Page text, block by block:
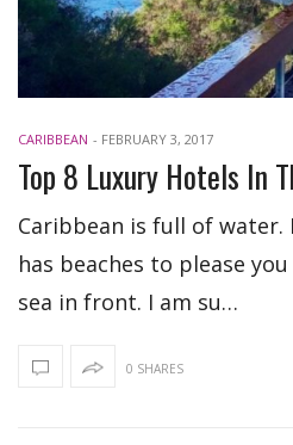
CARIBBEAN - FEBRUARY 3, 2017
Top 8 Luxury Hotels In
Caribbean is full of
has beaches to please
sea in front. I am su…
0 SHARES